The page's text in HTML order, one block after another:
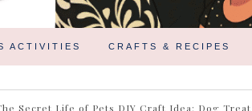
ACTIVITIES CRAFTS & RECIPES
Secret Life of Pets DIY Craft Idea: Dog Treat